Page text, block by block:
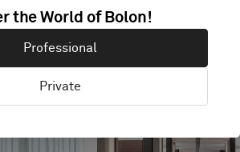
the World of Bolon!
Professional
Private